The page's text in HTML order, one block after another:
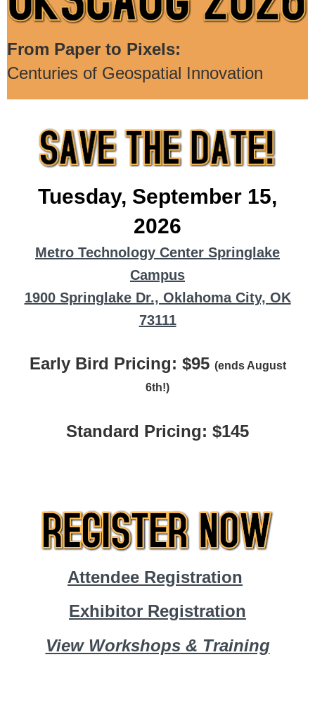
From Paper to Pixels:
Centuries of Geospatial Innovation
Tuesday, September 15,
2026
Metro Technology Center Springlake
Campus
1900 Springlake Dr., Oklahoma City, OK
73111
Early Bird Pricing: $95 (ends August
6th!)
Standard Pricing: $145
Attendee Registration
Exhibitor Registration
View Workshops & Training